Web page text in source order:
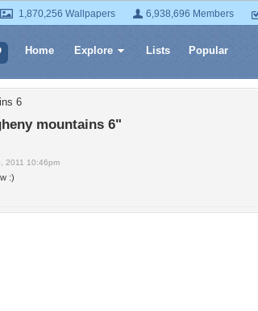
1,870,256 Wallpapers 6,938,696 Members
Home Explore Lists Popular
6
mountains 6"
2011 10:46pm
:)